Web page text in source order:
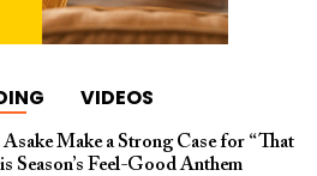
VIDEOS
Make a Strong Case for “That
Season’s Feel-Good Anthem